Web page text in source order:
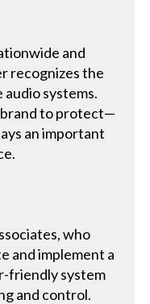
and
recognizes the
systems.
brand to protect—
an important
who
and implement a
friendly system
and control.